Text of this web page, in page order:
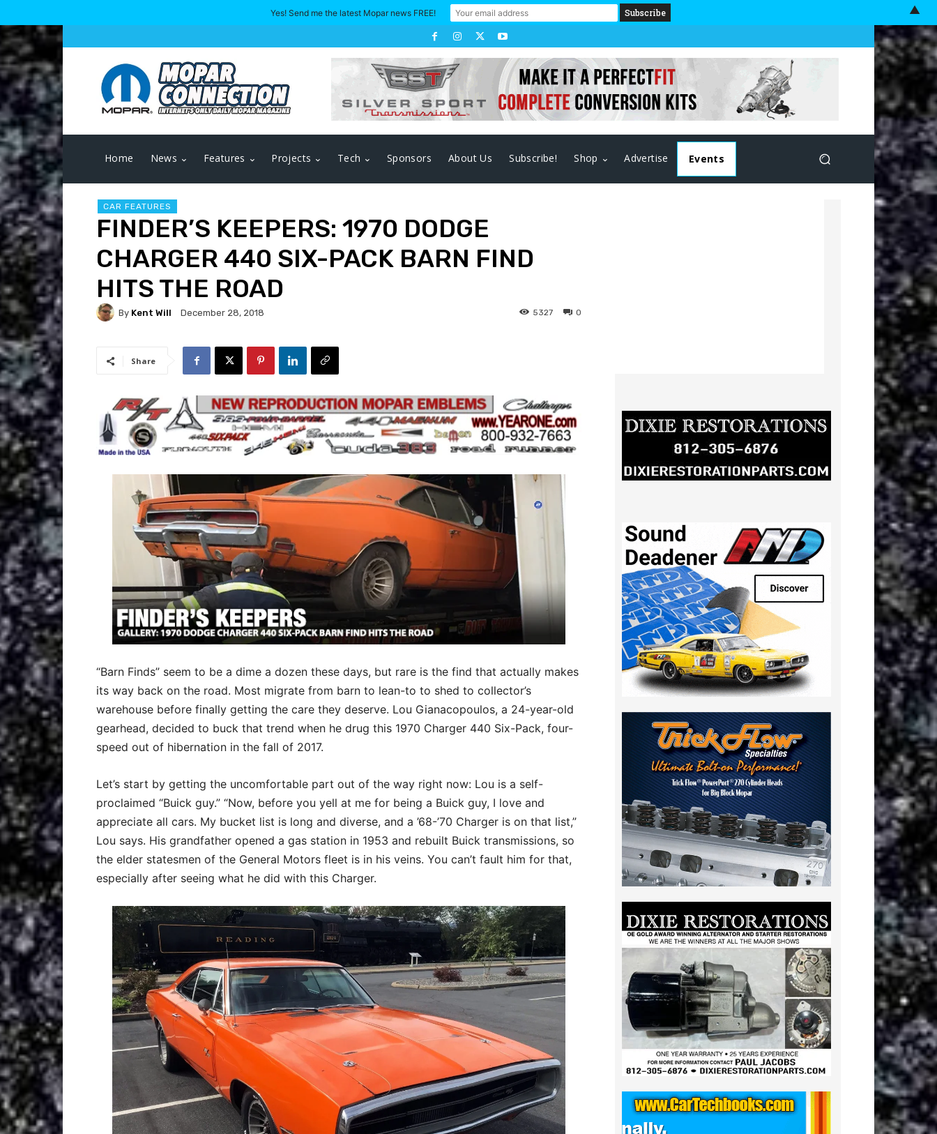
Home News Features Projects Tech Sponsors About Us Subscribe! Shop Advertise Events
CAR FEATURES
FINDER’S KEEPERS: 1970 DODGE
CHARGER 440 SIX-PACK BARN FIND
HITS THE ROAD
By Kent Will December 28, 2018 0
5327
Share
“Barn Finds” seem to be a dime a dozen these days, but rare is the find that actually makes
its way back on the road. Most migrate from barn to lean-to to shed to collector’s
warehouse before finally getting the care they deserve. Lou Gianacopoulos, a 24-year-old
gearhead, decided to buck that trend when he drug this 1970 Charger 440 Six-Pack, four-
speed out of hibernation in the fall of 2017.
Let’s start by getting the uncomfortable part out of the way right now: Lou is a self-
proclaimed “Buick guy.” “Now, before you yell at me for being a Buick guy, I love and
appreciate all cars. My bucket list is long and diverse, and a ’68-’70 Charger is on that list,”
Lou says. His grandfather opened a gas station in 1953 and rebuilt Buick transmissions, so
the elder statesmen of the General Motors fleet is in his veins. You can’t fault him for that,
especially after seeing what he did with this Charger.
Yes! Send me the latest Mopar news FREE! ▲